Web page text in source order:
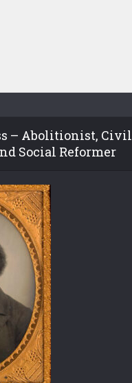
– Abolitionist, Civil
Social Reformer